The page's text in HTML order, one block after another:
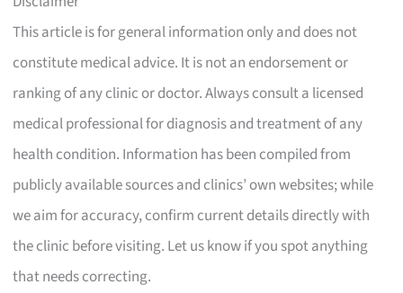
This article is for general information only and does not
constitute medical advice. It is not an endorsement or
ranking of any clinic or doctor. Always consult a licensed
medical professional for diagnosis and treatment of any
health condition. Information has been compiled from
publicly available sources and clinics’ own websites; while
we aim for accuracy, confirm current details directly with
the clinic before visiting. Let us know if you spot anything
that needs correcting.